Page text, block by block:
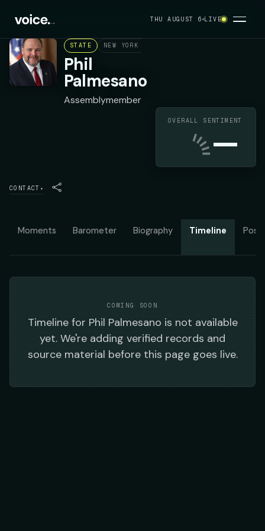
THU AUGUST 6 LIVE
STATE NEW YORK ASSEMBLY DISTRICT 132
Phil
Palmesano
Assemblymember
OVERALL SENTIMENT
—
CONTACT ▾
Moments Barometer Biography Timeline
COMING SOON
Timelinefor Phil Palmesano is not available
yet. We're adding verified records and
source material before this page goes live.